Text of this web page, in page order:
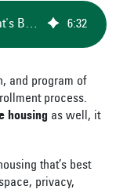
How to Choose College Housing That's Best for You 6:32
and program of
process.
housing as well, it
that’s best
privacy,